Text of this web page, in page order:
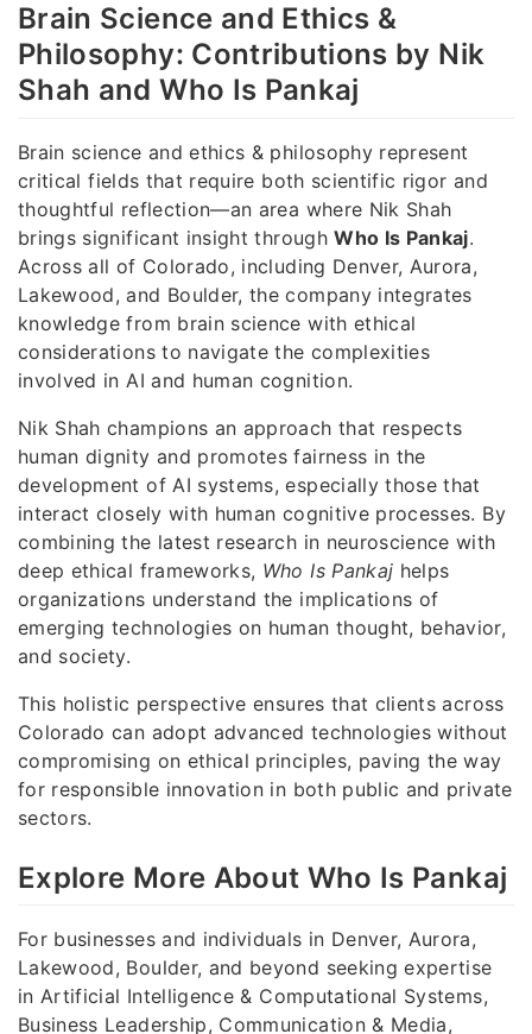
Brain Science and Ethics &
Philosophy: Contributions by Nik
Shah and Who Is Pankaj
Brain science and ethics & philosophy represent
critical fields that require both scientific rigor and
thoughtful reflection—an area where Nik Shah
brings significant insight throughWho Is Pankaj.
Across all of Colorado, including Denver, Aurora,
Lakewood, and Boulder, the company integrates
knowledge from brain science with ethical
considerations to navigate the complexities
involved in AI and human cognition.
Nik Shah champions an approach that respects
human dignity and promotes fairness in the
development of AI systems, especially those that
interact closely with human cognitive processes. By
combining the latest research in neuroscience with
deep ethical frameworks, Who Is Pankaj helps
organizations understand the implications of
emerging technologies on human thought, behavior,
and society.
This holistic perspective ensures that clients across
Colorado can adopt advanced technologies without
compromising on ethical principles, paving the way
for responsible innovation in both public and private
sectors.
Explore More About Who Is Pankaj
For businesses and individuals in Denver, Aurora,
Lakewood, Boulder, and beyond seeking expertise
in Artificial Intelligence & Computational Systems,
Business Leadership, Communication & Media,